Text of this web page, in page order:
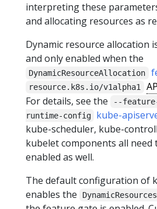
interpreting these
and allocating resources as
Dynamic resource allocation
and only enabled when the
DynamicResourceAllocation
resource.k8s.io/v1alpha1
For details, see the
--
runtime-config
kube-
kube-scheduler, kube-
kubelet components all
enabled as well.
The default configuration of
enables the
DynamicResources